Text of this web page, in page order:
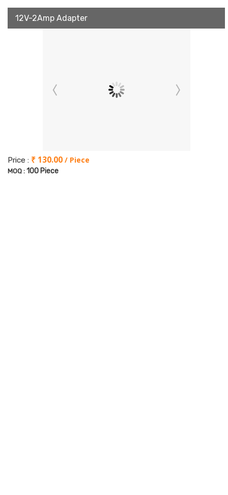
12V-2Amp Adapter
Price : ₹ 130.00 / Piece
MOQ : 100 Piece